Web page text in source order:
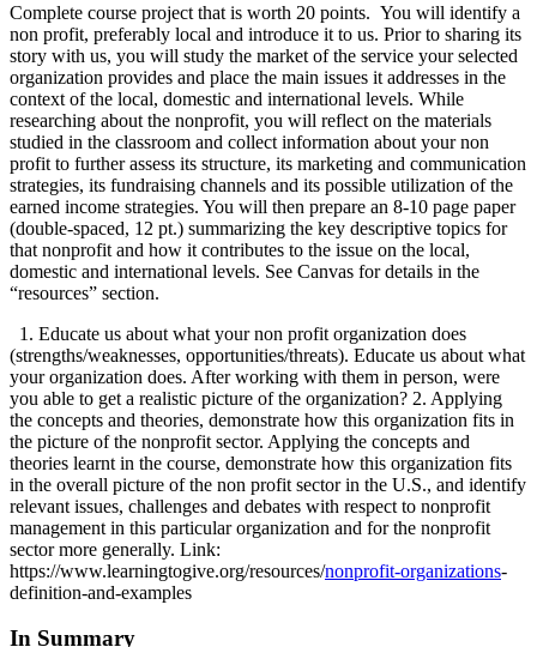
Complete course project that is worth 20 points. You will identify a
non profit, preferably local and introduce it to us. Prior to sharing its
story with us, you will study the market of the service your selected
organization provides and place the main issues it addresses in the
context of the local, domestic and international levels. While
researching about the nonprofit, you will reflect on the materials
studied in the classroom and collect information about your non
profit to further assess its structure, its marketing and communication
strategies, its fundraising channels and its possible utilization of the
earned income strategies. You will then prepare an 8-10 page paper
(double-spaced, 12 pt.) summarizing the key descriptive topics for
that nonprofit and how it contributes to the issue on the local,
domestic and international levels. See Canvas for details in the
“resources” section.
1. Educate us about what your non profit organization does
(strengths/weaknesses, opportunities/threats). Educate us about what
your organization does. After working with them in person, were
you able to get a realistic picture of the organization? 2. Applying
the concepts and theories, demonstrate how this organization fits in
the picture of the nonprofit sector. Applying the concepts and
theories learnt in the course, demonstrate how this organization fits
in the overall picture of the non profit sector in the U.S., and identify
relevant issues, challenges and debates with respect to nonprofit
management in this particular organization and for the nonprofit
sector more generally. Link:
https://www.learningtogive.org/resources/nonprofit-organizations-
definition-and-examples
In Summary